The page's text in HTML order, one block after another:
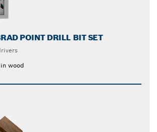
POINT DRILL BIT SET
wood